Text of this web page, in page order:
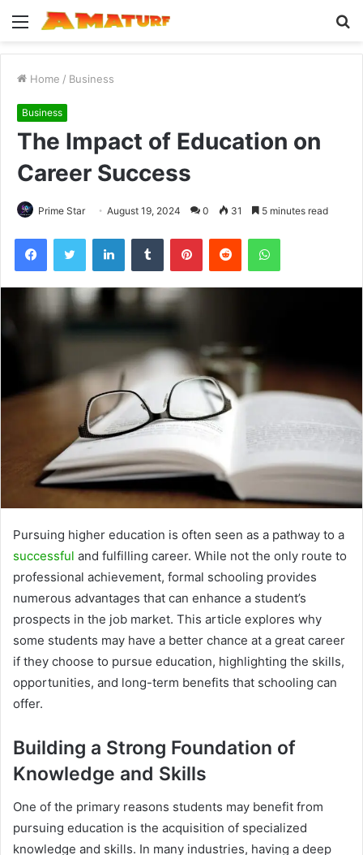
Menu
Home / Business
Business
The Impact of Education on
Career Success
Prime Star August 19, 2024 0 31 5 minutes read
FacebookTwitter LinkedInTumblr PinterestReddit WhatsApp
Pursuing higher education is often seen as a pathway to a
successful and fulfilling career. While not the only route to
professional achievement, formal schooling provides
numerous advantages that can enhance a student’s
prospects in the job market. This article explores why
some students may have a better chance at a great career
if they choose to pursue education, highlighting the skills,
opportunities, and long-term benefits that schooling can
offer.
Building a Strong Foundation of
Knowledge and Skills
One of the primary reasons students may benefit from
pursuing education is the acquisition of specialized
knowledge and skills. In many industries, having a deep